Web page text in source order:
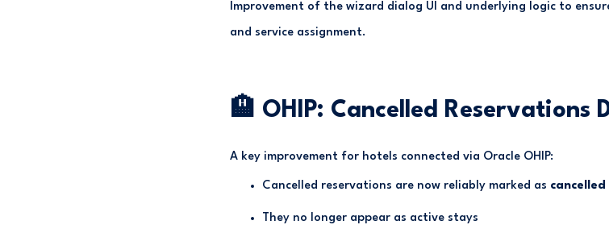
Improvement of the wizard dialog UI and underlying logic to
and service assignment.
🏨 OHIP: Cancelled Reservations
A key improvement for hotels connected via Oracle OHIP:
Cancelled reservations are now reliably marked as cancelled
They no longer appear as active stays